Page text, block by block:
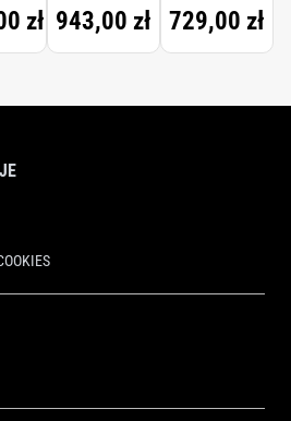
zł 943,00 zł
729,00 zł